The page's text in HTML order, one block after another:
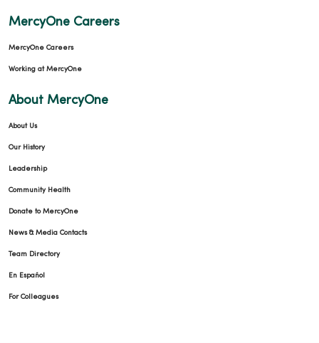
MercyOne Careers
MercyOne Careers
Working at MercyOne
About MercyOne
About Us
Our History
Leadership
Community Health
Donate to MercyOne
News & Media Contacts
Team Directory
En Español
For Colleagues